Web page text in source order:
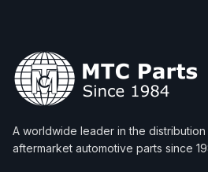
A worldwide leader in the
aftermarket automotive parts since